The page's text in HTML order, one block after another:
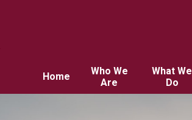
Home
Who We
Are
What We
Do